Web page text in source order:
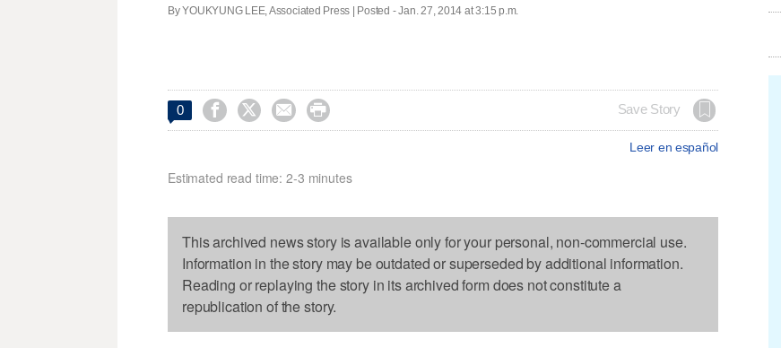
By YOUKYUNG LEE, Associated Press | Posted - Jan. 27, 2014 at 3:15 p.m.
0     Save Story
Leer en español
Estimated read time: 2-3 minutes
This archived news story is available only for your personal, non-commercial use.
Information in the story may be outdated or superseded by additional information.
Reading or replaying the story in its archived form does not constitute a
republication of the story.